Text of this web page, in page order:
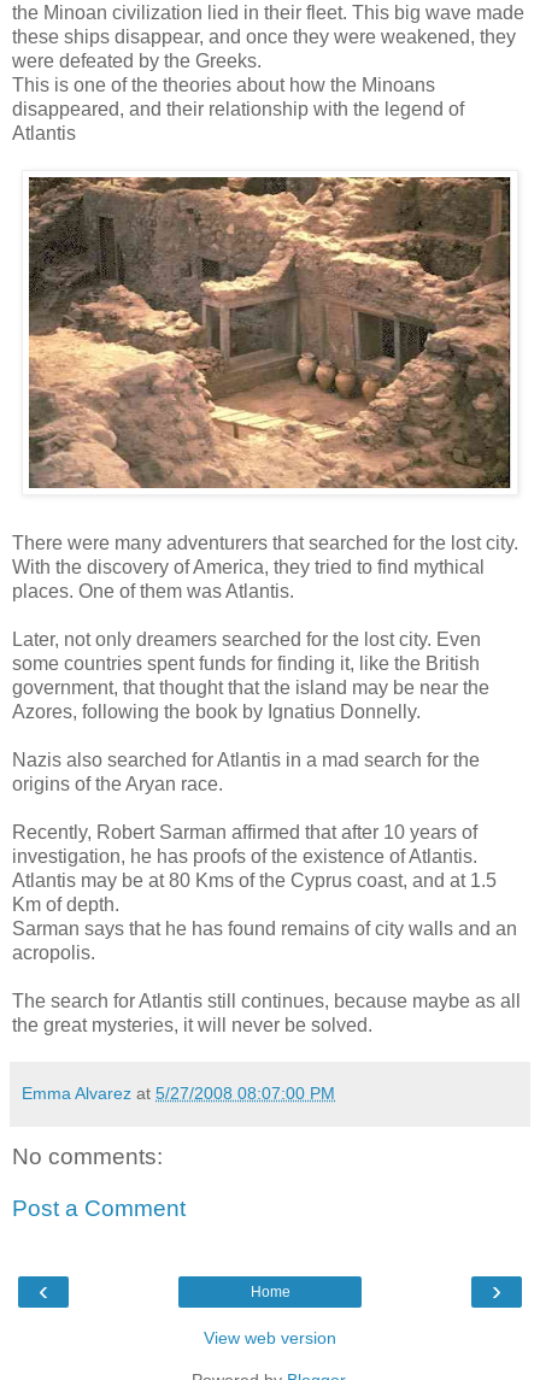
the Minoan civilization lied in their fleet. This big wave made
these ships disappear, and once they were weakened, they
were defeated by the Greeks.
This is one of the theories about how the Minoans
disappeared, and their relationship with the legend of
Atlantis
There were many adventurers that searched for the lost city.
With the discovery of America, they tried to find mythical
places. One of them was Atlantis.
Later, not only dreamers searched for the lost city. Even
some countries spent funds for finding it, like the British
government, that thought that the island may be near the
Azores, following the book by Ignatius Donnelly.
Nazis also searched for Atlantis in a mad search for the
origins of the Aryan race.
Recently, Robert Sarman affirmed that after 10 years of
investigation, he has proofs of the existence of Atlantis.
Atlantis may be at 80 Kms of the Cyprus coast, and at 1.5
Km of depth.
Sarman says that he has found remains of city walls and an
acropolis.
The search for Atlantis still continues, because maybe as all
the great mysteries, it will never be solved.
Emma Alvarez at 5/27/2008 08:07:00 PM
No comments:
Post a Comment
‹ ›
Home
View web version